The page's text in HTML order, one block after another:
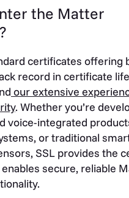
the Matter
certificates offering
record in certificate
our extensive
. Whether you’re
voice-integrated
or traditional
SSL provides the
secure, reliable